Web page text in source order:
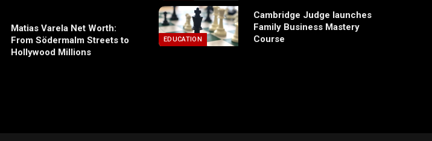
Matias Varela Net Worth:
From Södermalm Streets to
Hollywood Millions
EDUCATION
Cambridge Judge launches
Family Business Mastery
Course